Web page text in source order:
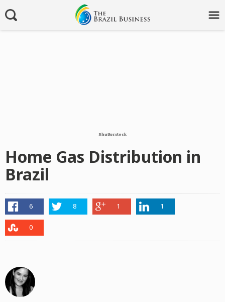
Shutterstock
Home Gas Distribution in
Brazil
6 8 1 1
0